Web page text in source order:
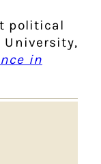
political
University,
in